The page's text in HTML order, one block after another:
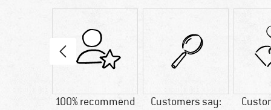
100% recommend
Customers say: